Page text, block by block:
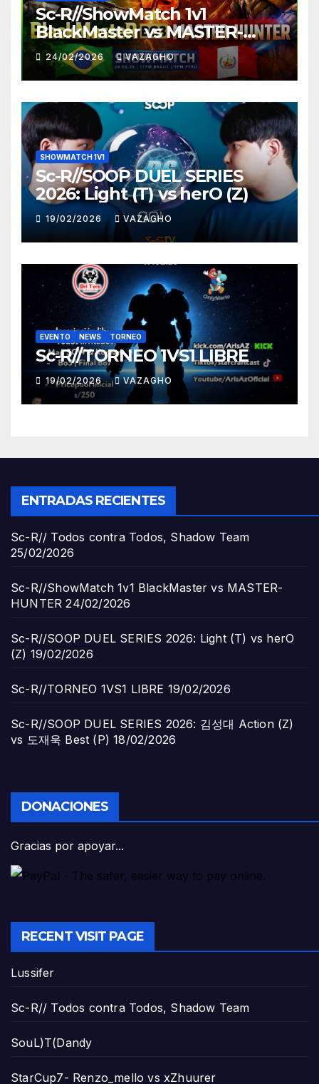
Sc-R//ShowMatch 1v1
BlackMaster vs MASTER-
HUNTER
24/02/2026 VAZAGHO
SHOWMATCH 1V1
Sc-R//SOOP DUEL SERIES
2026: Light (T) vs herO (Z)
19/02/2026 VAZAGHO
EVENTO NEWS TORNEO
Sc-R//TORNEO 1VS1 LIBRE
19/02/2026 VAZAGHO
ENTRADAS RECIENTES
Sc-R// Todos contra Todos, Shadow Team
25/02/2026
Sc-R//ShowMatch 1v1 BlackMaster vs MASTER-
HUNTER 24/02/2026
Sc-R//SOOP DUEL SERIES 2026: Light (T) vs herO
(Z) 19/02/2026
Sc-R//TORNEO 1VS1 LIBRE 19/02/2026
Sc-R//SOOP DUEL SERIES 2026: 김성대 Action (Z)
vs 도재욱 Best (P) 18/02/2026
DONACIONES
Gracias por apoyar...
RECENT VISIT PAGE
Lussifer
Sc-R// Todos contra Todos, Shadow Team
SouL)T(Dandy
StarCup7- Renzo_mello vs xZhuurer